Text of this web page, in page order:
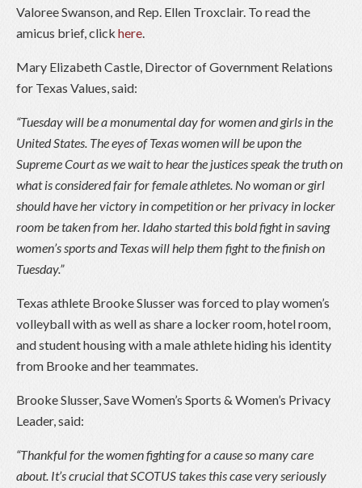
Valoree Swanson, and Rep. Ellen Troxclair. To read the
amicus brief, click here.
Mary Elizabeth Castle, Director of Government Relations
for Texas Values, said:
“Tuesday will be a monumental day for women and girls in the
United States. The eyes of Texas women will be upon the
Supreme Court as we wait to hear the justices speak the truth on
what is considered fair for female athletes. No woman or girl
should have her victory in competition or her privacy in locker
room be taken from her. Idaho started this bold fight in saving
women’s sports and Texas will help them fight to the finish on
Tuesday.”
Texas athlete Brooke Slusser was forced to play women’s
volleyball with as well as share a locker room, hotel room,
and student housing with a male athlete hiding his identity
from Brooke and her teammates.
Brooke Slusser, Save Women’s Sports & Women’s Privacy
Leader, said:
“Thankful for the women fighting for a cause so many care
about. It’s crucial that SCOTUS takes this case very seriously